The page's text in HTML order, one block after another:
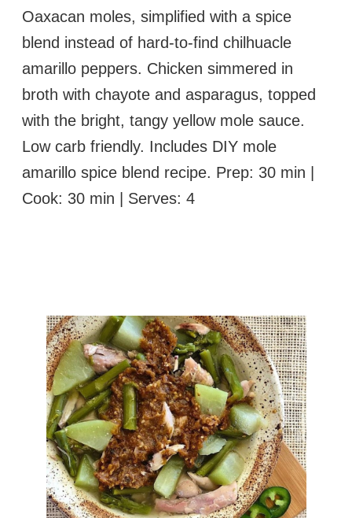
Oaxacan moles, simplified with a spice
blend instead of hard-to-find chilhuacle
amarillo peppers. Chicken simmered in
broth with chayote and asparagus, topped
with the bright, tangy yellow mole sauce.
Low carb friendly. Includes DIY mole
amarillo spice blend recipe. Prep: 30 min |
Cook: 30 min | Serves: 4